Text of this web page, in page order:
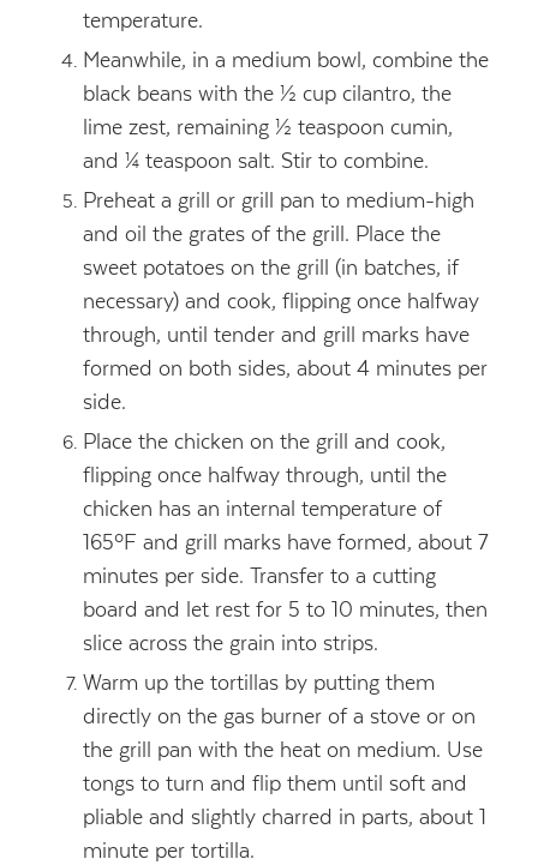
temperature.
Meanwhile, in a medium bowl, combine the
black beans with the ½ cup cilantro, the
lime zest, remaining ½ teaspoon cumin,
and ¼ teaspoon salt. Stir to combine.
Preheat a grill or grill pan to medium-high
and oil the grates of the grill. Place the
sweet potatoes on the grill (in batches, if
necessary) and cook, flipping once halfway
through, until tender and grill marks have
formed on both sides, about 4 minutes per
side.
Place the chicken on the grill and cook,
flipping once halfway through, until the
chicken has an internal temperature of
165ºF and grill marks have formed, about 7
minutes per side. Transfer to a cutting
board and let rest for 5 to 10 minutes, then
slice across the grain into strips.
Warm up the tortillas by putting them
directly on the gas burner of a stove or on
the grill pan with the heat on medium. Use
tongs to turn and flip them until soft and
pliable and slightly charred in parts, about 1
minute per tortilla.